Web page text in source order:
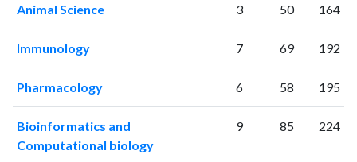
20071240
20081325
39564
20091492
20101585
53290
20111801
20121824
71400
20132064
81418
20142170
90746
Animal Science 3 50 164
Immunology 7 69 192
Pharmacology 6 58 195
Bioinformatics and
Computational biology
9 85 224